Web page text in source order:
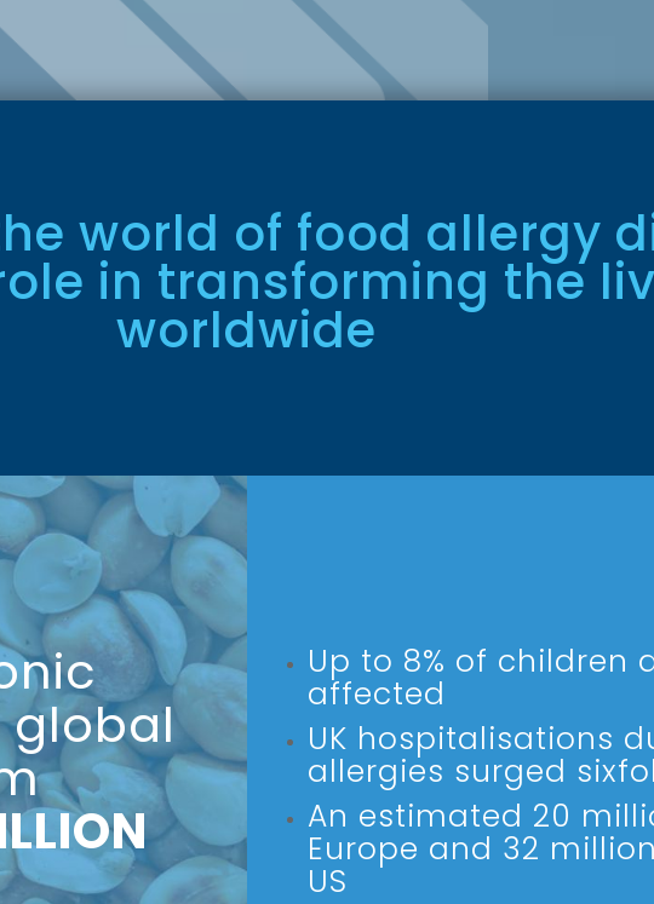
world of food allergy
in transforming the
worldwide
Up to 8% of children
affected
UK hospitalisations
allergies surged
An estimated 20
Europe and 32
US